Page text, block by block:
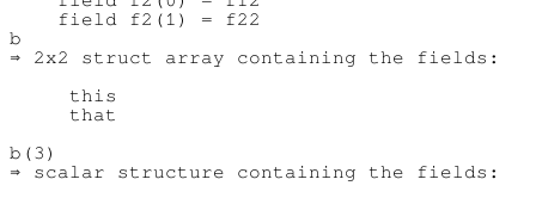
    field f2(1) = f22
b
⇒ 2x2 struct array containing the fields:
     this
     that
b(3)
⇒ scalar structure containing the fields: